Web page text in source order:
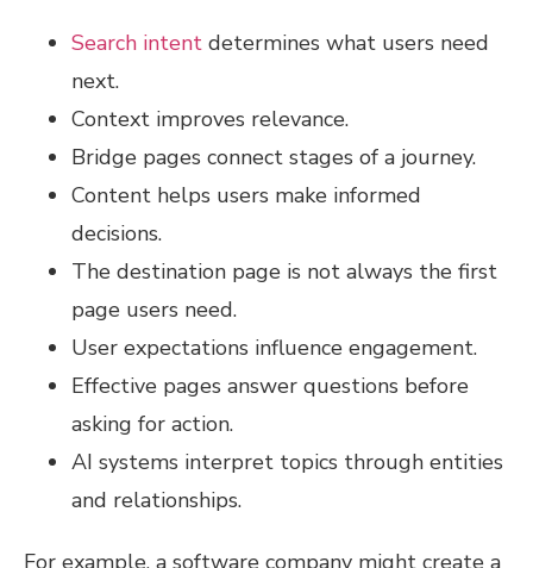
Search intent determines what users need
next.
Context improves relevance.
Bridge pages connect stages of a journey.
Content helps users make informed
decisions.
The destination page is not always the first
page users need.
User expectations influence engagement.
Effective pages answer questions before
asking for action.
AI systems interpret topics through entities
and relationships.